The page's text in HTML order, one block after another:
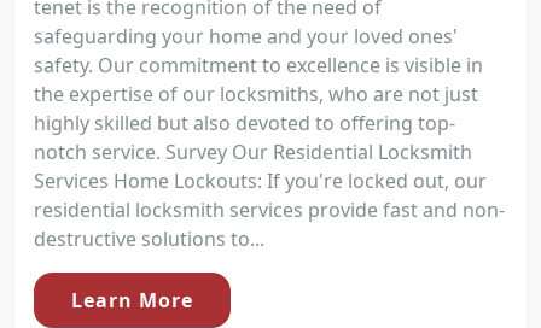
tenet is the recognition of the need of
safeguarding your home and your loved ones'
safety. Our commitment to excellence is visible in
the expertise of our locksmiths, who are not just
highly skilled but also devoted to offering top-
notch service. Survey Our Residential Locksmith
Services Home Lockouts: If you're locked out, our
residential locksmith services provide fast and non-
destructive solutions to...
Learn More